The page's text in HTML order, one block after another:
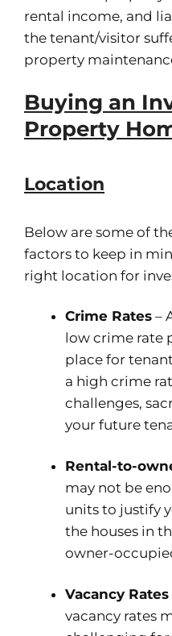
rental income, and
the tenant/visitor
property
Buying an
Property
Location
Below are some of
factors to keep in
right location for
Crime Rates –
low crime rate
place for
a high crime
challenges,
your future
Rental-to-
may not be
units to justify
the houses in
owner-
Vacancy Rates
vacancy rates